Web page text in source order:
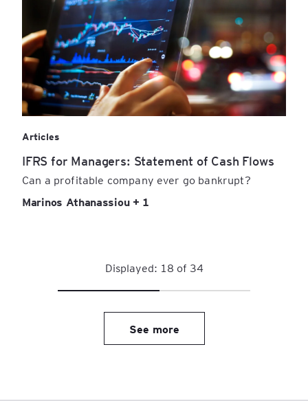
Articles
IFRS for Managers: Statement of Cash Flows
Can a profitable company ever go bankrupt?
Marinos Athanassiou + 1
Displayed: 18 of 34
See more